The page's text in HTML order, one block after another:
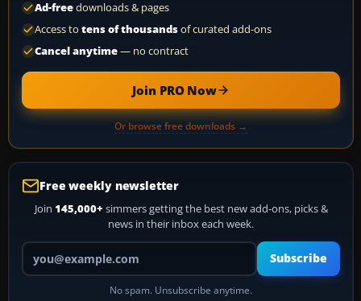
Ad-freedownloads & pages
Access to tens of thousandsof curated add-ons
Cancel anytime— no contract
Join PRO Now
Or browse free downloads →
Free weekly newsletter
Join 145,000+ simmers getting the best new add-ons, picks &
news in their inbox each week.
Your email address
Subscribe
No spam. Unsubscribe anytime.